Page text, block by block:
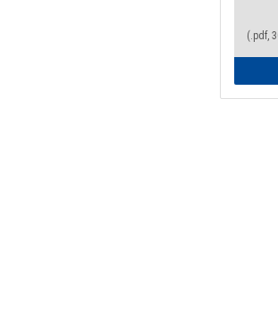
(.pdf,